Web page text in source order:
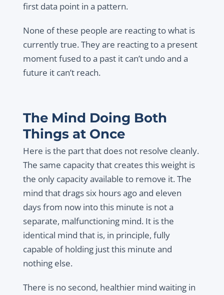
first data point in a pattern.
None of these people are reacting to what is
currently true. They are reacting to a present
moment fused to a past it can’t undo and a
future it can’t reach.
The Mind Doing Both
Things at Once
Here is the part that does not resolve cleanly.
The same capacity that creates this weight is
the only capacity available to remove it. The
mind that drags six hours ago and eleven
days from now into this minute is not a
separate, malfunctioning mind. It is the
identical mind that is, in principle, fully
capable of holding just this minute and
nothing else.
There is no second, healthier mind waiting in